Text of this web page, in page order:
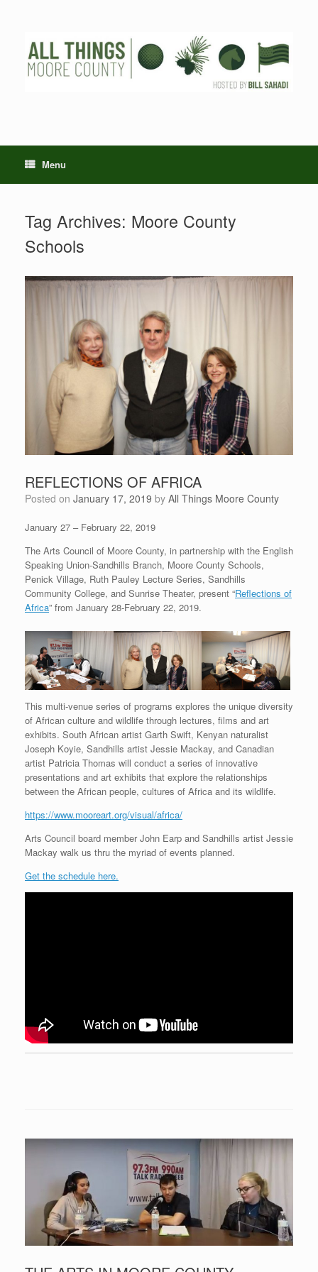
Menu
Tag Archives: Moore County
Schools
REFLECTIONS OF AFRICA
Posted on January 17, 2019 by All Things Moore County
January 27 – February 22, 2019
The Arts Council of Moore County, in partnership with the English
Speaking Union-Sandhills Branch, Moore County Schools,
Penick Village, Ruth Pauley Lecture Series, Sandhills
Community College, and Sunrise Theater, present “Reflections of
Africa” from January 28-February 22, 2019.
This multi-venue series of programs explores the unique diversity
of African culture and wildlife through lectures, films and art
exhibits. South African artist Garth Swift, Kenyan naturalist
Joseph Koyie, Sandhills artist Jessie Mackay, and Canadian
artist Patricia Thomas will conduct a series of innovative
presentations and art exhibits that explore the relationships
between the African people, cultures of Africa and its wildlife.
https://www.mooreart.org/visual/africa/
Arts Council board member John Earp and Sandhills artist Jessie
Mackay walk us thru the myriad of events planned.
Get the schedule here.